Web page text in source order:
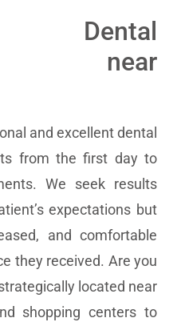
Dental
near
and excellent dental
from the first day to
We seek results
expectations but
and comfortable
they received. Are you
located near
shopping centers to